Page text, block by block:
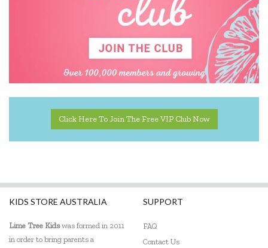
Click Here To Join The Free VIP Club Now
KIDS STORE AUSTRALIA
Lime Tree Kidswas formed in 2011
in order to bring parents a
SUPPORT
FAQ
Contact Us